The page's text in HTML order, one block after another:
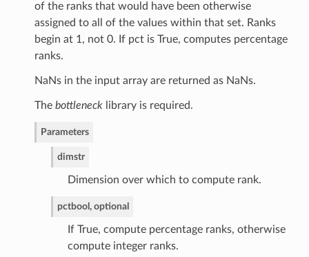
of the ranks that would have been otherwise
assigned to all of the values within that set. Ranks
begin at 1, not 0. If pct is True, computes percentage
ranks.
NaNs in the input array are returned as NaNs.
The bottlenecklibrary is required.
Parameters
dimstr
Dimension over which to compute rank.
pctbool, optional
If True, compute percentage ranks, otherwise
compute integer ranks.